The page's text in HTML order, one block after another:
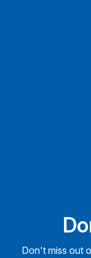
Don't miss out